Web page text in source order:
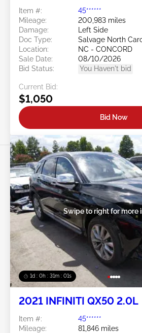
Item #:
45******
Mileage:
200,983 miles
Damage:
Left Side
Doc Type:
Salvage North
Location:
NC - CONCORD
Sale Date:
08/10/2026
Bid Status:
You Haven't bid
Current Bid:
$1,050
Bid Now
1d : 0h : 30m : 58s
Swipe to right for more
2021 INFINITI QX50 2.0L
Item #:
45******
Mileage:
81,846 miles